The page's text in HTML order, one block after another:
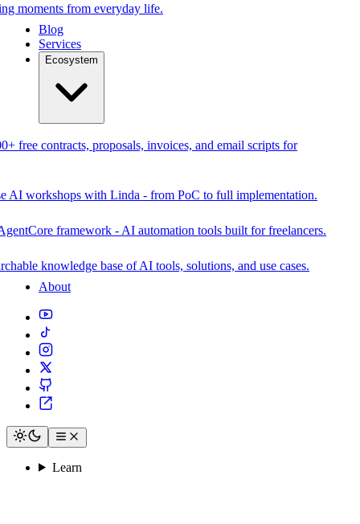
moments from everyday life.
Blog
Services
Ecosystem
free contracts, proposals, invoices, and email scripts for
AI workshops with Linda - from PoC to full implementation.
framework - AI automation tools built for freelancers.
knowledge base of AI tools, solutions, and use cases.
About
Learn